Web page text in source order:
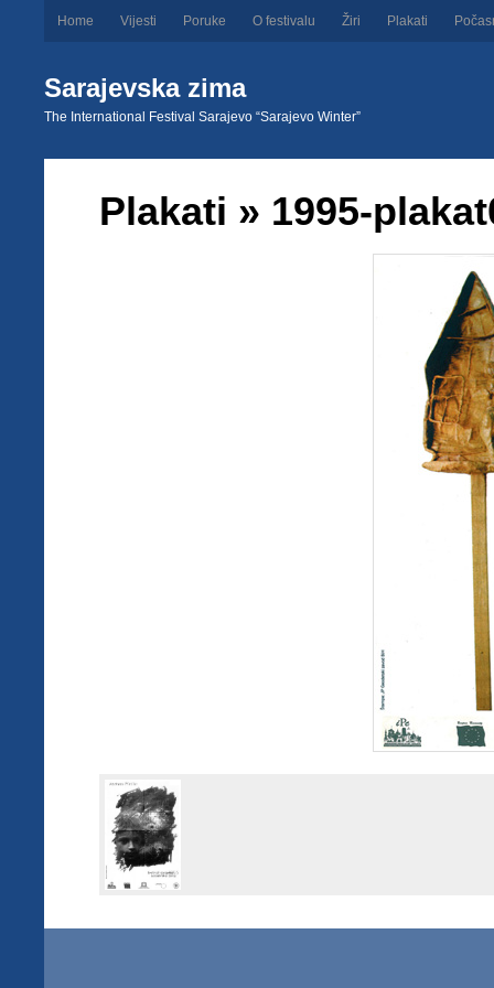
Home Vijesti Poruke O festivalu Žiri Plakati
Sarajevska zima
The International Festival Sarajevo “Sarajevo Winter”
Plakati » 1995-